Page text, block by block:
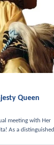
Queen
meeting with Her
As a distinguished